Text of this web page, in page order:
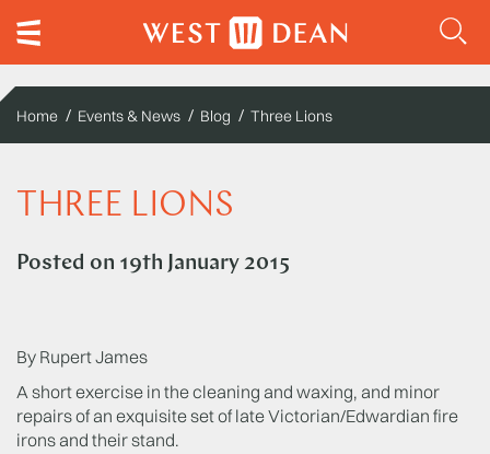
Home Events & News Blog Three Lions
THREE LIONS
Posted on 19th January 2015
By Rupert James
A short exercise in the cleaning and waxing, and minor
repairs of an exquisite set of late Victorian/Edwardian fire
irons and their stand.